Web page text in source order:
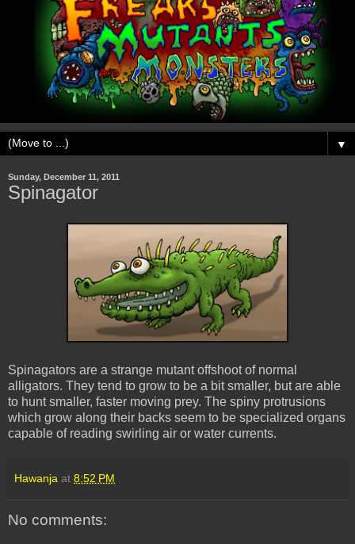
▼
Sunday, December 11, 2011
Spinagator
Spinagators are a strange mutant offshoot of normal
alligators. They tend to grow to be a bit smaller, but are able
to hunt smaller, faster moving prey. The spiny protrusions
which grow along their backs seem to be specialized organs
capable of reading swirling air or water currents.
Hawanja at 8:52 PM
No comments: